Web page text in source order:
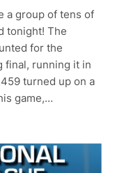
a group of tens of
tonight! The
for the
final, running it in
turned up on a
game,…